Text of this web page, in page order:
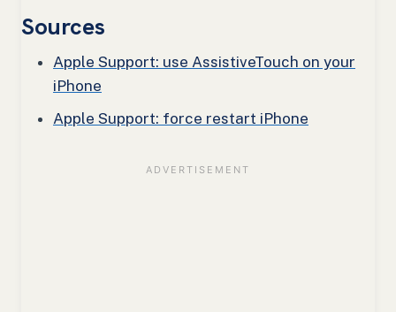
Sources
Apple Support: use AssistiveTouch on your
iPhone
Apple Support: force restart iPhone